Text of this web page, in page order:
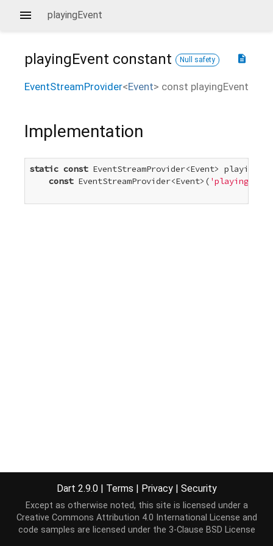
playingEvent
description
playingEvent constant Null safety
EventStreamProvider<Event> const playingEvent
Implementation
static const EventStreamProvider<Event>
const EventStreamProvider<Event>( 'playing'
Dart 2.9.0 | Terms | Privacy | Security
Except as otherwise noted, this site is licensed under a
Creative Commons Attribution 4.0 International License and
code samples are licensed under the 3-Clause BSD License